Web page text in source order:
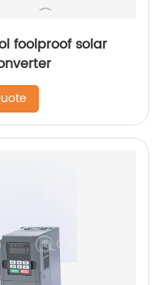
foolproof solar